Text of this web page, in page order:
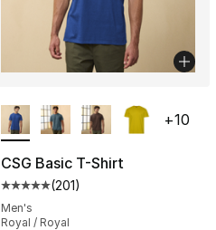
CSG Basic T-Shirt
Average customer rating - [5
(201)
Men's
Royal / Royal
+10